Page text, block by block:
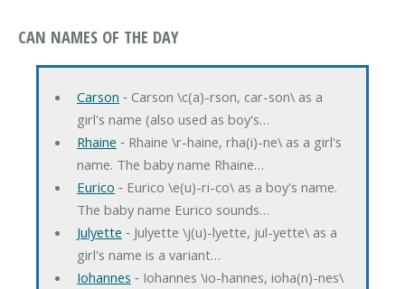
CAN NAMES OF THE DAY
Carson ‐ Carson \c(a)-rson, car-son\ as a
girl's name (also used as boy's…
Rhaine ‐ Rhaine \r-haine, rha(i)-ne\ as a girl's
name. The baby name Rhaine…
Eurico ‐ Eurico \e(u)-ri-co\ as a boy's name.
The baby name Eurico sounds…
Julyette ‐ Julyette \j(u)-lyette, jul-yette\ as a
girl's name is a variant…
Iohannes ‐ Iohannes \io-hannes, ioha(n)-nes\